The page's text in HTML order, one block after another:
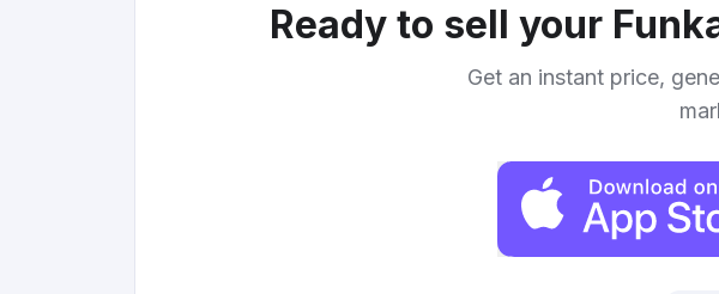
Ready to sell your
Get an instant price,